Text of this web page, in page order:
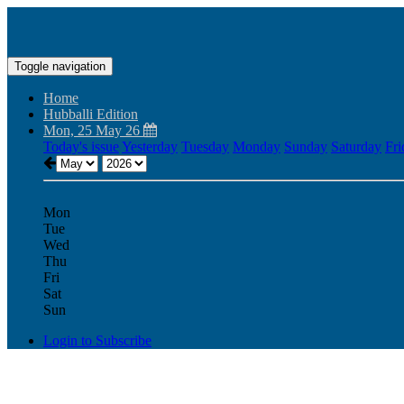
Toggle navigation
Home
Hubballi Edition
Mon, 25 May 26
Today's issueYesterday Tuesday Monday Sunday Saturday
Mon
Tue
Wed
Thu
Fri
Sat
Sun
Login to Subscribe